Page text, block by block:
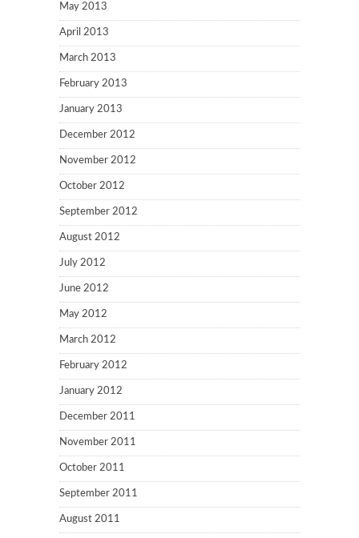
May 2013
April 2013
March 2013
February 2013
January 2013
December 2012
November 2012
October 2012
September 2012
August 2012
July 2012
June 2012
May 2012
March 2012
February 2012
January 2012
December 2011
November 2011
October 2011
September 2011
August 2011